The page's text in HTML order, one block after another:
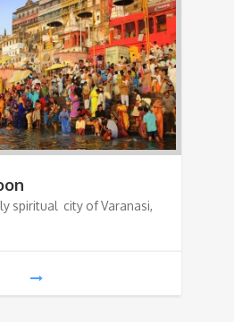
spiritual city of Varanasi,